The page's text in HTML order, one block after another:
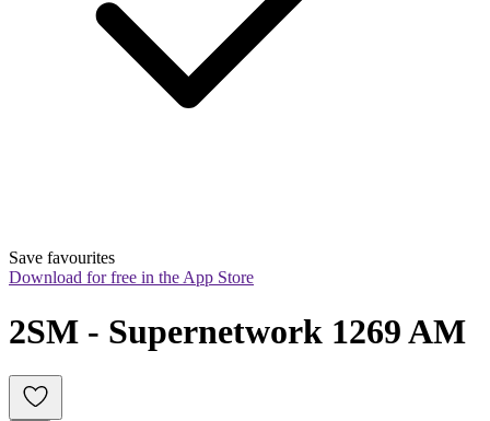
Save favourites
Download for free in the App Store
2SM - Supernetwork 1269 AM